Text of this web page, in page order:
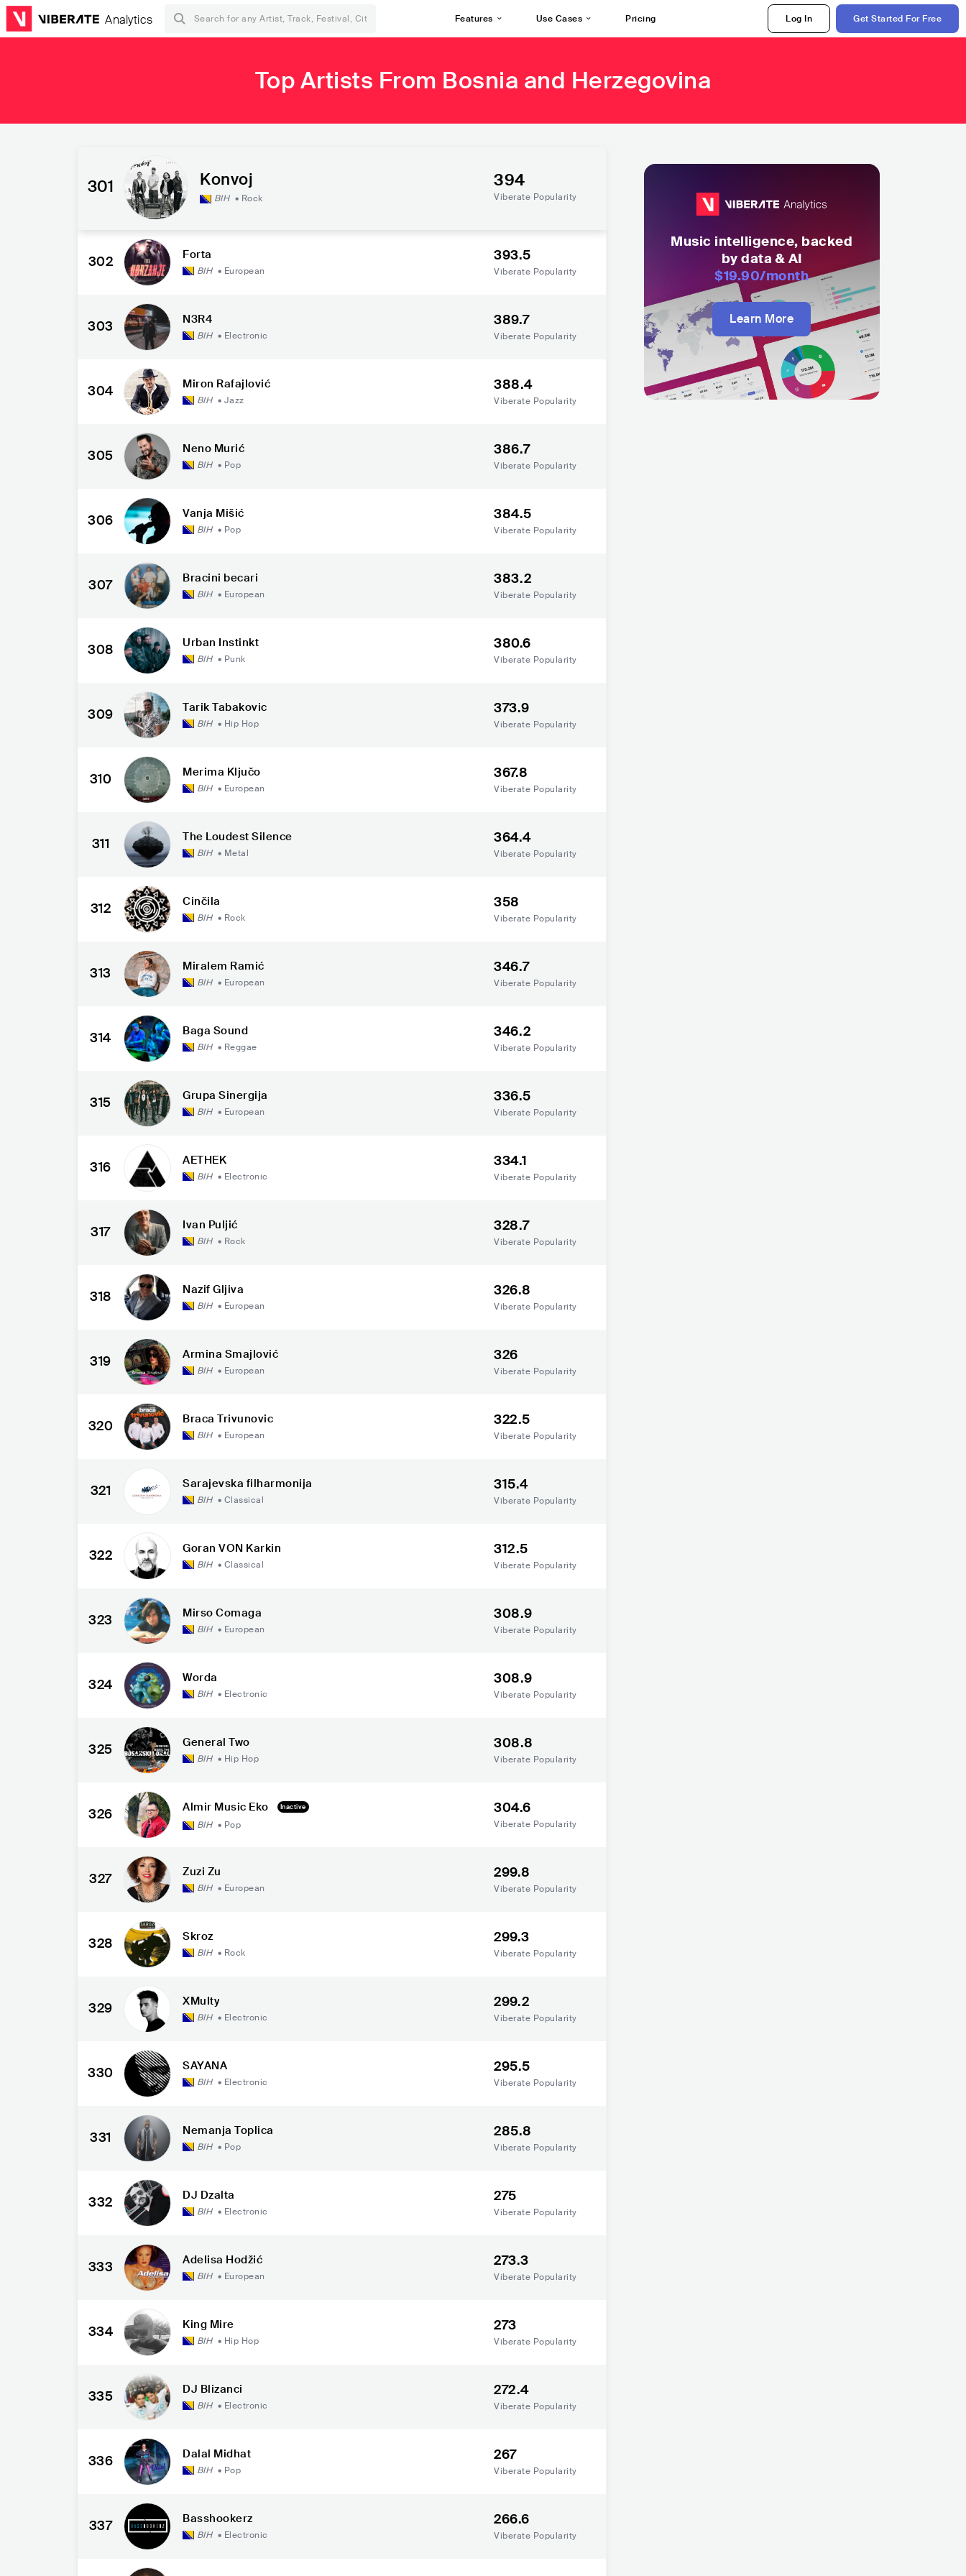
Analytics Features Use Cases Pricing Log In Get Started For Free
Top Artists From Bosnia and Herzegovina
301 Konvoj
BIH • Rock
394
Viberate Popularity
302 Forta
BIH • European
393.5
Viberate Popularity
303 N3R4
BIH • Electronic
389.7
Viberate Popularity
304 Miron Rafajlović
BIH • Jazz
388.4
Viberate Popularity
305 Neno Murić
BIH • Pop
386.7
Viberate Popularity
306 Vanja Mišić
BIH • Pop
384.5
Viberate Popularity
307 Bracini becari
BIH • European
383.2
Viberate Popularity
308 Urban Instinkt
BIH • Punk
380.6
Viberate Popularity
309 Tarik Tabakovic
BIH • Hip Hop
373.9
Viberate Popularity
310 Merima Ključo
BIH • European
367.8
Viberate Popularity
311 The Loudest Silence
BIH • Metal
364.4
Viberate Popularity
312 Činčila
BIH • Rock
358
Viberate Popularity
313 Miralem Ramić
BIH • European
346.7
Viberate Popularity
314 Baga Sound
BIH • Reggae
346.2
Viberate Popularity
315 Grupa Sinergija
BIH • European
336.5
Viberate Popularity
316 AETHEK
BIH • Electronic
334.1
Viberate Popularity
317 Ivan Puljić
BIH • Rock
328.7
Viberate Popularity
318 Nazif Gljiva
BIH • European
326.8
Viberate Popularity
319 Armina Smajlović
BIH • European
326
Viberate Popularity
320 Braca Trivunovic
BIH • European
322.5
Viberate Popularity
321 Sarajevska filharmonija
BIH • Classical
315.4
Viberate Popularity
322 Goran VON Karkin
BIH • Classical
312.5
Viberate Popularity
323 Mirso Comaga
BIH • European
308.9
Viberate Popularity
324 Worda
BIH • Electronic
308.9
Viberate Popularity
325 General Two
BIH • Hip Hop
308.8
Viberate Popularity
326 Almir Music Eko Inactive
BIH • Pop
304.6
Viberate Popularity
327 Zuzi Zu
BIH • European
299.8
Viberate Popularity
328 Skroz
BIH • Rock
299.3
Viberate Popularity
329 XMulty
BIH • Electronic
299.2
Viberate Popularity
330 SAYANA
BIH • Electronic
295.5
Viberate Popularity
331 Nemanja Toplica
BIH • Pop
285.8
Viberate Popularity
332 DJ Dzalta
BIH • Electronic
275
Viberate Popularity
333 Adelisa Hodžić
BIH • European
273.3
Viberate Popularity
334 King Mire
BIH • Hip Hop
273
Viberate Popularity
335 DJ Blizanci
BIH • Electronic
272.4
Viberate Popularity
336 Dalal Midhat
BIH • Pop
267
Viberate Popularity
337 Basshookerz
BIH • Electronic
266.6
Viberate Popularity
Music intelligence, backed
by data & AI
$19.90/month
Learn More